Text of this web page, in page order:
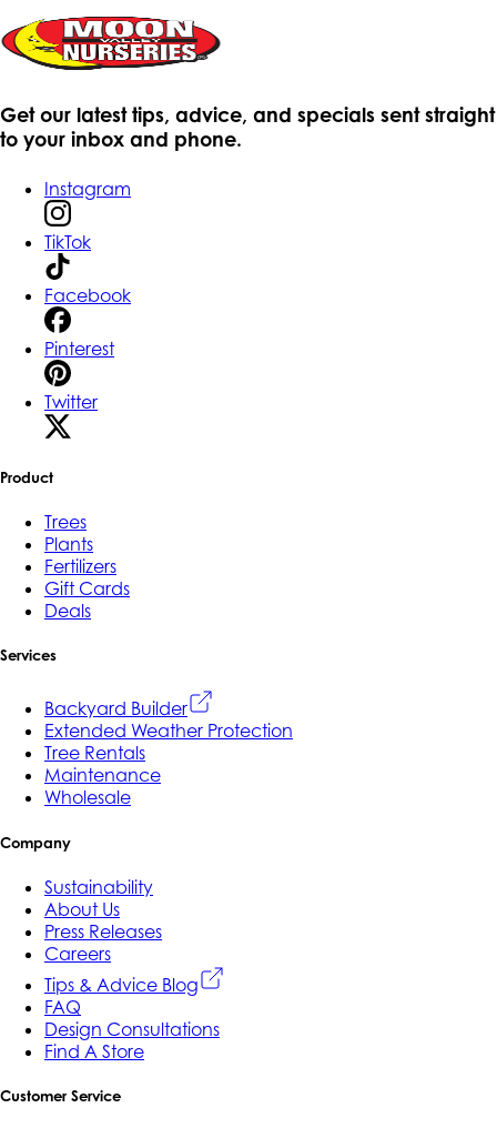
Get our latest tips, advice, and specials sent straight
to your inbox and phone.
Instagram
TikTok
Facebook
Pinterest
Twitter
Product
Trees
Plants
Fertilizers
Gift Cards
Deals
Services
Backyard Builder
Extended Weather Protection
Tree Rentals
Maintenance
Wholesale
Company
Sustainability
About Us
Press Releases
Careers
Tips & Advice Blog
FAQ
Design Consultations
Find A Store
Customer Service